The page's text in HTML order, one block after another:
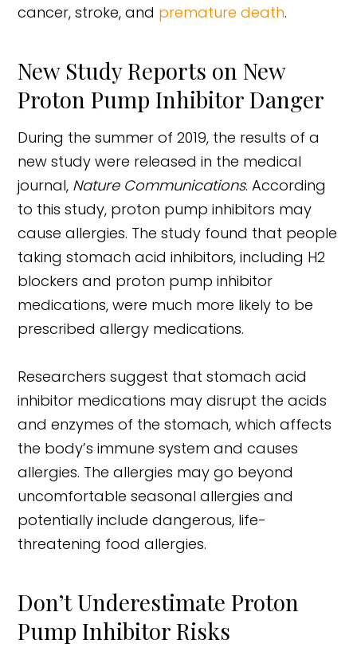
cancer, stroke, and premature death.
New Study Reports on New
Proton Pump Inhibitor Danger
During the summer of 2019, the results of a
new study were released in the medical
journal, Nature Communications. According
to this study, proton pump inhibitors may
cause allergies. The study found that people
taking stomach acid inhibitors, including H2
blockers and proton pump inhibitor
medications, were much more likely to be
prescribed allergy medications.
Researchers suggest that stomach acid
inhibitor medications may disrupt the acids
and enzymes of the stomach, which affects
the body’s immune system and causes
allergies. The allergies may go beyond
uncomfortable seasonal allergies and
potentially include dangerous, life-
threatening food allergies.
Don’t Underestimate Proton
Pump Inhibitor Risks